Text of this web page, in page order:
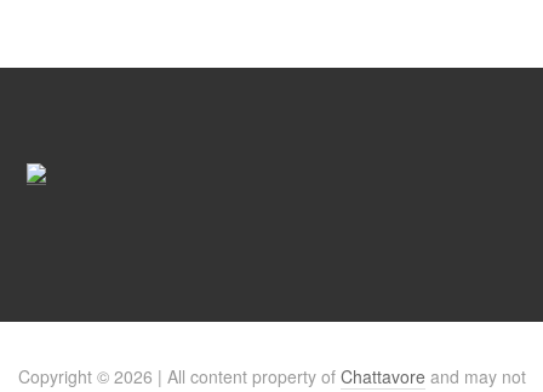
Copyright © 2026 | All content property of Chattavore and may not